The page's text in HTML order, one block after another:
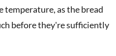
temperature, as the bread
before they're sufficiently